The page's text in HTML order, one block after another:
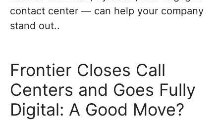
contact center — can help your company
stand out..
Frontier Closes Call
Centers and Goes Fully
Digital: A Good Move?